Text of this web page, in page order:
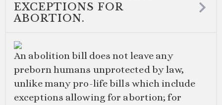
EXCEPTIONS FOR
ABORTION.
An abolition bill does not leave any
preborn humans unprotected by law,
unlike many pro-life bills which include
exceptions allowing for abortion; for